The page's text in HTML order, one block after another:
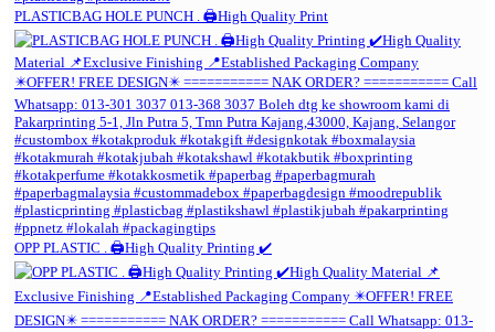
PLASTICBAG HOLE PUNCH . 🖨️High Quality Print
OPP PLASTIC . 🖨️High Quality Printing ✔️